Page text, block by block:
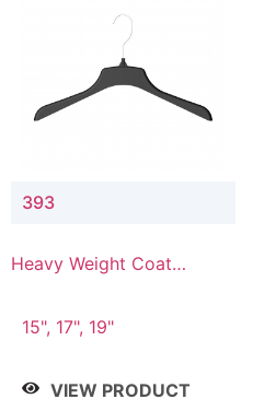
393
Heavy Weight Coat
15", 17", 19"
VIEW PRODUCT